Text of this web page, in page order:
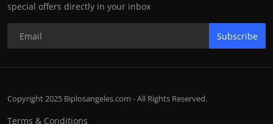
special offers directly in your inbox
Subscribe
Copyright 2025 Biplosangeles.com - All Rights Reserved.
Terms & Conditions